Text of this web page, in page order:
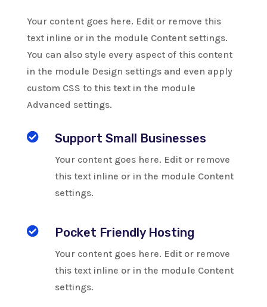
Your content goes here. Edit or remove this
text inline or in the module Content settings.
You can also style every aspect of this content
in the module Design settings and even apply
custom CSS to this text in the module
Advanced settings.
 Support Small Businesses
Your content goes here. Edit or remove
this text inline or in the module Content
settings.
 Pocket Friendly Hosting
Your content goes here. Edit or remove
this text inline or in the module Content
settings.